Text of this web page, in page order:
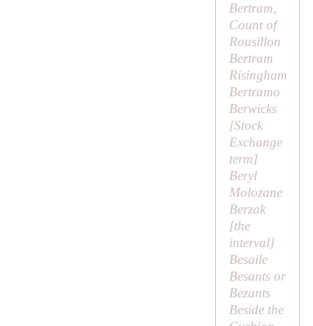
Bertram,
Count of
Rousillon
Bertram
Risingham
Bertramo
Berwicks
[Stock
Exchange
term]
Beryl
Molozane
Berzak
[the
interval]
Besaile
Besants or
Bezants
Beside the